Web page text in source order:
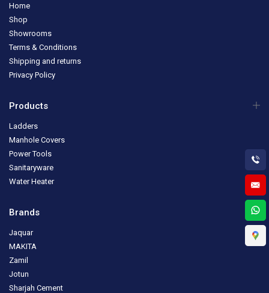
Home
Shop
Showrooms
Terms & Conditions
Shipping and returns
Privacy Policy
Products
Ladders
Manhole Covers
Power Tools
Sanitaryware
Water Heater
Brands
Jaquar
MAKITA
Zamil
Jotun
Sharjah Cement